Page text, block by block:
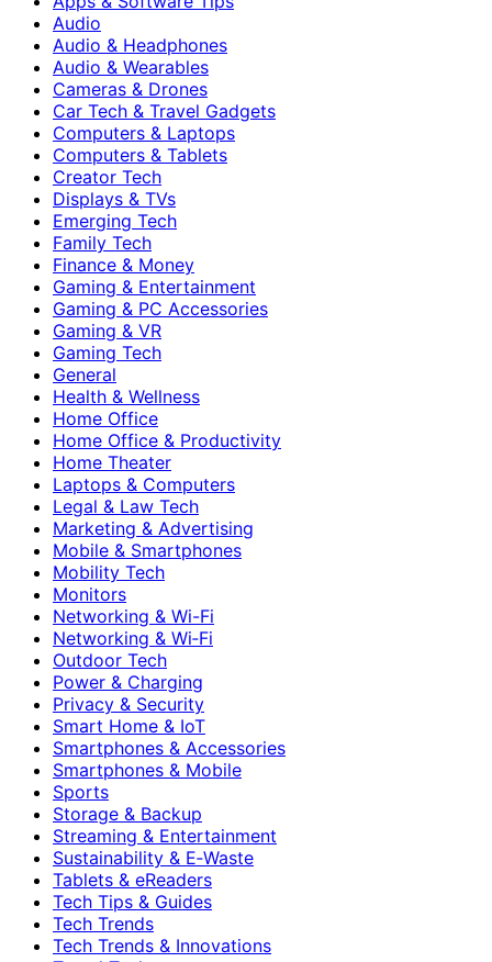
Audio
Audio & Headphones
Audio & Wearables
Cameras & Drones
Car Tech & Travel Gadgets
Computers & Laptops
Computers & Tablets
Creator Tech
Displays & TVs
Emerging Tech
Family Tech
Finance & Money
Gaming & Entertainment
Gaming & PC Accessories
Gaming & VR
Gaming Tech
General
Health & Wellness
Home Office
Home Office & Productivity
Home Theater
Laptops & Computers
Legal & Law Tech
Marketing & Advertising
Mobile & Smartphones
Mobility Tech
Monitors
Networking & Wi-Fi
Networking & Wi‑Fi
Outdoor Tech
Power & Charging
Privacy & Security
Smart Home & IoT
Smartphones & Accessories
Smartphones & Mobile
Sports
Storage & Backup
Streaming & Entertainment
Sustainability & E‑Waste
Tablets & eReaders
Tech Tips & Guides
Tech Trends
Tech Trends & Innovations